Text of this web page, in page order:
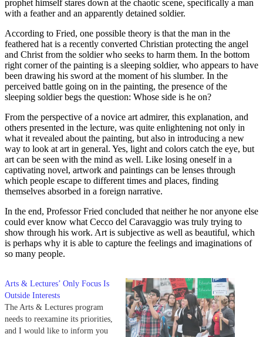
prophet himself stares down at the chaotic scene, specifically a man
with a feather and an apparently detained soldier.
According to Fried, one possible theory is that the man in the
feathered hat is a recently converted Christian protecting the angel
and Christ from the soldier who seeks to harm them. In the bottom
right corner of the painting is a sleeping soldier, who appears to have
been drawing his sword at the moment of his slumber. In the
perceived battle going on in the painting, the presence of the
sleeping soldier begs the question: Whose side is he on?
From the perspective of a novice art admirer, this explanation, and
others presented in the lecture, was quite enlightening not only in
what it revealed about the painting, but also in introducing a new
way to look at art in general. Yes, light and colors catch the eye, but
art can be seen with the mind as well. Like losing oneself in a
captivating novel, artwork and paintings can be lenses through
which people escape to different times and places, finding
themselves absorbed in a foreign narrative.
In the end, Professor Fried concluded that neither he nor anyone else
could ever know what Cecco del Caravaggio was truly trying to
show through his work. Art is subjective as well as beautiful, which
is perhaps why it is able to capture the feelings and imaginations of
so many people.
Arts & Lectures’ Only Focus Is
Outside Interests
The Arts & Lectures program
needs to reexamine its priorities,
and I would like to inform you